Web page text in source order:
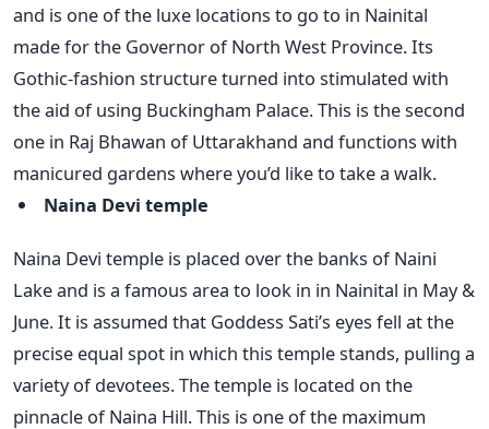
and is one of the luxe locations to go to in Nainital
made for the Governor of North West Province. Its
Gothic-fashion structure turned into stimulated with
the aid of using Buckingham Palace. This is the second
one in Raj Bhawan of Uttarakhand and functions with
manicured gardens where you’d like to take a walk.
Naina Devi temple
Naina Devi temple is placed over the banks of Naini
Lake and is a famous area to look in in Nainital in May &
June. It is assumed that Goddess Sati’s eyes fell at the
precise equal spot in which this temple stands, pulling a
variety of devotees. The temple is located on the
pinnacle of Naina Hill. This is one of the maximum